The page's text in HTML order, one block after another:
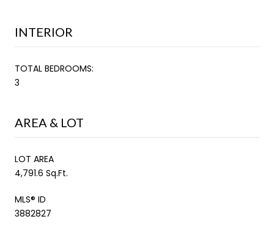
INTERIOR
TOTAL BEDROOMS:
3
AREA & LOT
LOT AREA
4,791.6 Sq.Ft.
MLS® ID
3882827